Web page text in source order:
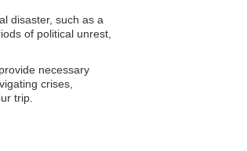
disaster, such as a
of political unrest,
necessary
crises,
trip.